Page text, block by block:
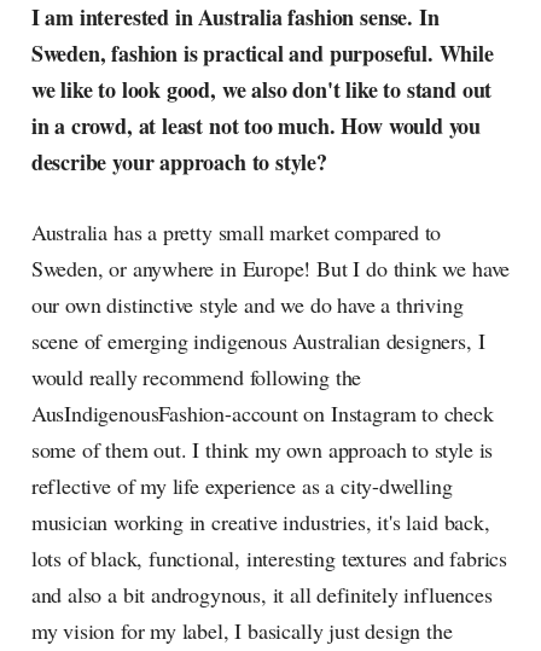
currents of music, film, fashion
and everything else on the pop-
radar, catching the waves of
culture as creative
I am interested in Australia fashion sense. In
Sweden, fashion is practical and purposeful. While
we like to look good, we also don't like to stand out
in a crowd, at least not too much. How would you
describe your approach to style?
Australia has a pretty small market compared to
Sweden, or anywhere in Europe! But I do think we have
our own distinctive style and we do have a thriving
scene of emerging indigenous Australian designers, I
would really recommend following the
AusIndigenousFashion-account on Instagram to check
some of them out. I think my own approach to style is
reflective of my life experience as a city-dwelling
musician working in creative industries, it's laid back,
lots of black, functional, interesting textures and fabrics
and also a bit androgynous, it all definitely influences
my vision for my label, I basically just design the